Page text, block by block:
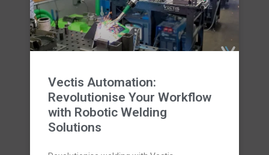
Vectis Automation:
Revolutionise Your Workflow
with Robotic Welding
Solutions